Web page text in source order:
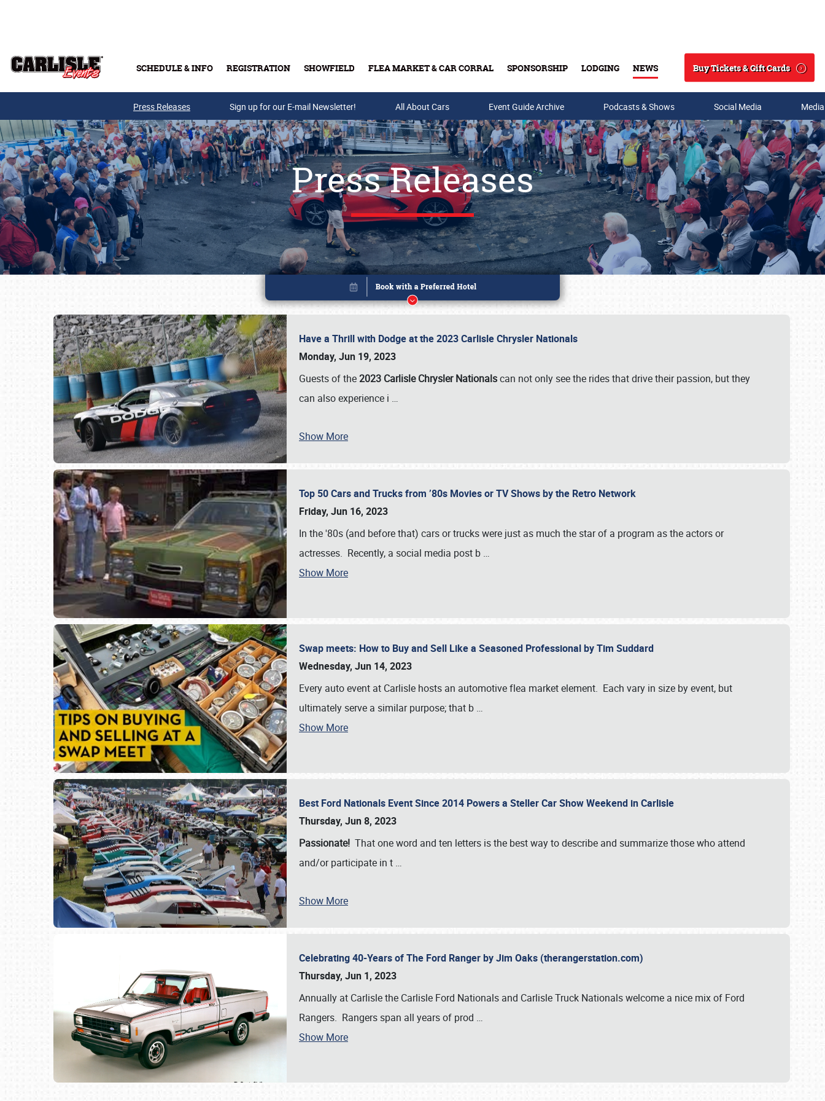
SCHEDULE & INFO REGISTRATION SHOWFIELD FLEA MARKET & CAR CORRAL SPONSORSHIP LODGING NEWS
Search
Buy Tickets & Gift Cards
Buy Tickets & Gift Cards
Press Releases Sign up for our E-mail Newsletter! All About Cars Event Guide Archive Podcasts & Shows Social Media
Press Releases
Have a Thrill with Dodge at the 2023 Carlisle Chrysler Nationals
Monday, Jun 19, 2023
Guests of the2023 Carlisle Chrysler Nationalscan not only see the rides that drive their passion, but they
can also experience i …
Show More
Top 50 Cars and Trucks from ’80s Movies or TV Shows by the Retro Network
Friday, Jun 16, 2023
In the '80s (and before that) cars or trucks were just as much the star of a program as the actors or
actresses. Recently, a social media post b …
Show More
Swap meets: How to Buy and Sell Like a Seasoned Professional by Tim Suddard
Wednesday, Jun 14, 2023
Every auto event at Carlisle hosts an automotive flea market element. Each vary in size by event, but
ultimately serve a similar purpose; that b …
Show More
Best Ford Nationals Event Since 2014 Powers a Steller Car Show Weekend in Carlisle
Thursday, Jun 8, 2023
Passionate! That one word and ten letters is the best way to describe and summarize those who attend
and/or participate in t …
Show More
Celebrating 40-Years of The Ford Ranger by Jim Oaks (therangerstation.com)
Thursday, Jun 1, 2023
Annually at Carlisle the Carlisle Ford Nationals and Carlisle Truck Nationals welcome a nice mix of Ford
Rangers. Rangers span all years of prod …
Show More
Book online or call (800) 216-1876